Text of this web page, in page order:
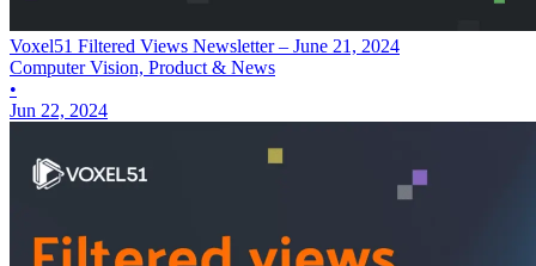
Voxel51 Filtered Views Newsletter – June 21, 2024
Computer Vision, Product & News
•
Jun 22, 2024